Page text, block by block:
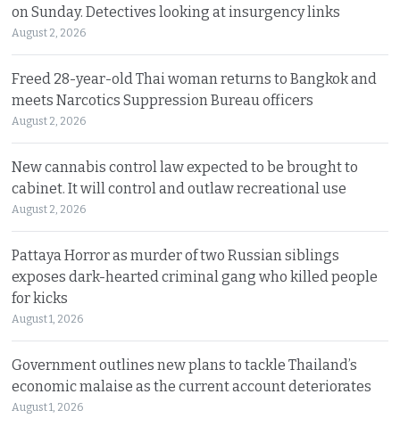
on Sunday. Detectives looking at insurgency links
August 2, 2026
Freed 28-year-old Thai woman returns to Bangkok and
meets Narcotics Suppression Bureau officers
August 2, 2026
New cannabis control law expected to be brought to
cabinet. It will control and outlaw recreational use
August 2, 2026
Pattaya Horror as murder of two Russian siblings
exposes dark-hearted criminal gang who killed people
for kicks
August 1, 2026
Government outlines new plans to tackle Thailand’s
economic malaise as the current account deteriorates
August 1, 2026